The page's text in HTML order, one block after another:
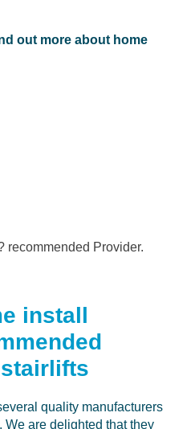
out more about home
install
quality manufacturers
We are delighted that they